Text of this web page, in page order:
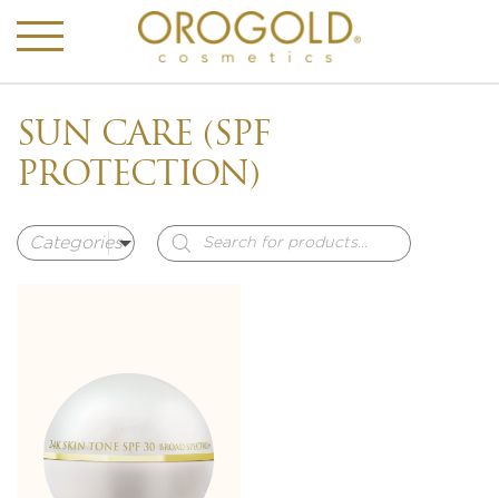
SUN CARE (SPF
PROTECTION)
Products
search